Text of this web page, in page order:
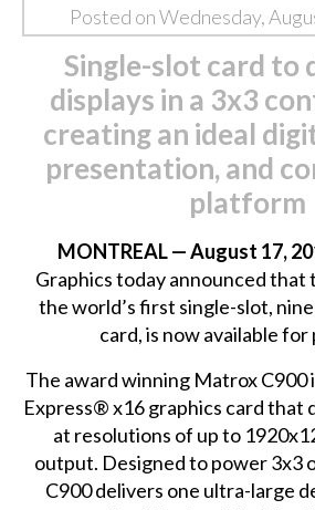
Posted on Wednesday,
Single-slot card to
displays in a 3x3
creating an ideal
presentation, and
platform
MONTREAL — August 17,
Graphics today announced that
the world’s first single-slot,
card, is now available for
The award winning Matrox C900
Express® x16 graphics card that
at resolutions of up to
output. Designed to power 3x3
C900 delivers one ultra-large